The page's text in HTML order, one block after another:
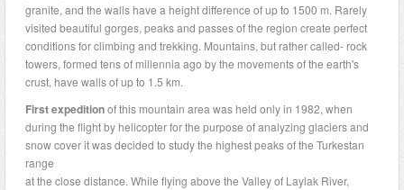
granite, and the walls have a height difference of up to 1500 m. Rarely
visited beautiful gorges, peaks and passes of the region create perfect
conditions for climbing and trekking. Mountains, but rather called- rock
towers, formed tens of millennia ago by the movements of the earth's
crust, have walls of up to 1.5 km.
First expeditionof this mountain area was held only in 1982, when
during the flight by helicopter for the purpose of analyzing glaciers and
snow cover it was decided to study the highest peaks of the Turkestan
range
at the close distance. While flying above the Valley of Laylak River,